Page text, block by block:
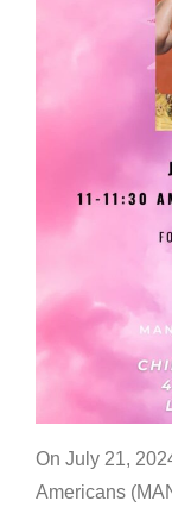
On July 21,
Americans